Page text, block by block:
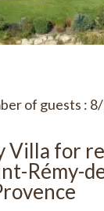
of guests :
Villa for
Rémy-